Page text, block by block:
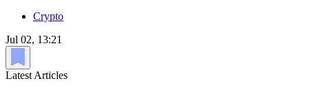
Crypto
Jul 02, 13:21
Latest Articles